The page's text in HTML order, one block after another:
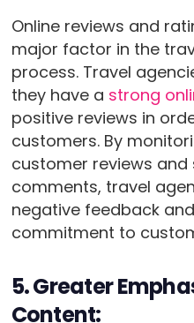
Online reviews and
major factor in the
process. Travel
they have a strong
positive reviews in
customers. By
customer reviews and
comments, travel
negative feedback
commitment to
5. Greater
Content: